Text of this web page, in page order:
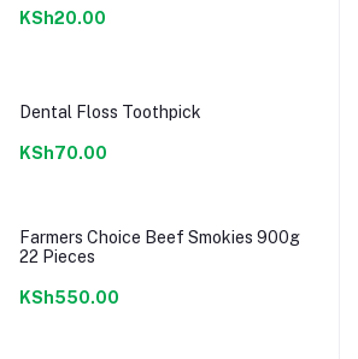
KSh20.00
Dental Floss Toothpick
KSh70.00
Farmers Choice Beef Smokies 900g
22 Pieces
KSh550.00